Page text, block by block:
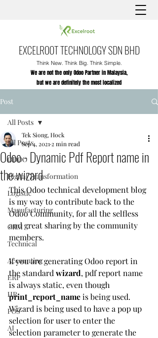
EXCELROOT TECHNOLOGY SDN BHD
Think New. Think Big. Think Simple.
We are not the only Odoo Partner in Malaysia,
but we are definitely the most localized
Post
All Posts
ODOO
Digital Transformation
Logistic
Manufacturing
CRM
Technical
Accounting
ERP
HR
POS
AI
All Posts
Odoo - Dynamic Pdf Report name in
the wizard
Tek Siong, Hock
Sep 4, 2021 2 min read
This Odoo technical development blog
is my way to contribute back to the
Odoo Community, for all the selfless
and great sharing by the community
members.
If you are generating Odoo report in
the standard wizard, pdf report name
is always static, even though
print_report_name is being used.
Wizard is being used to have a pop up
selection for user to enter the
selection parameter to generate the